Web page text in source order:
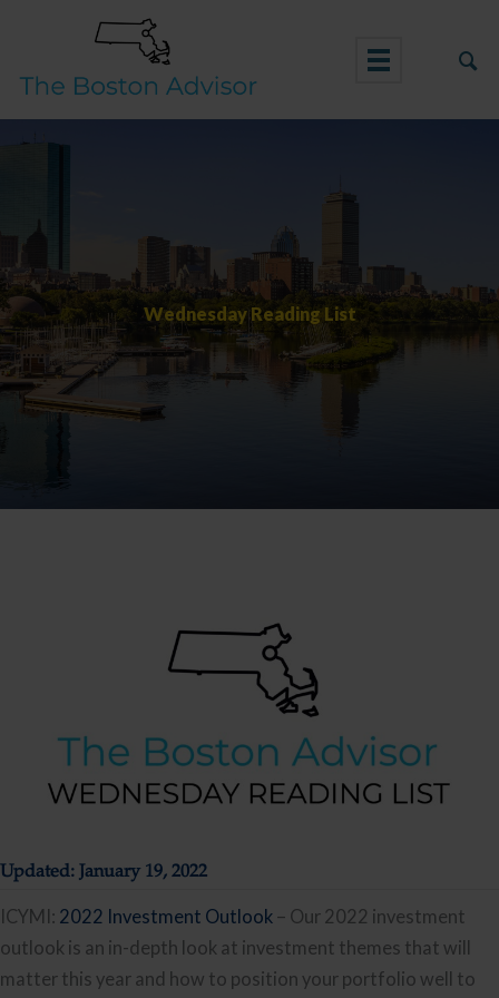
content
Wednesday Reading List
Updated: January 19, 2022
ICYMI: 2022 Investment Outlook – Our 2022 investment
outlook is an in-depth look at investment themes that will
matter this year and how to position your portfolio well to